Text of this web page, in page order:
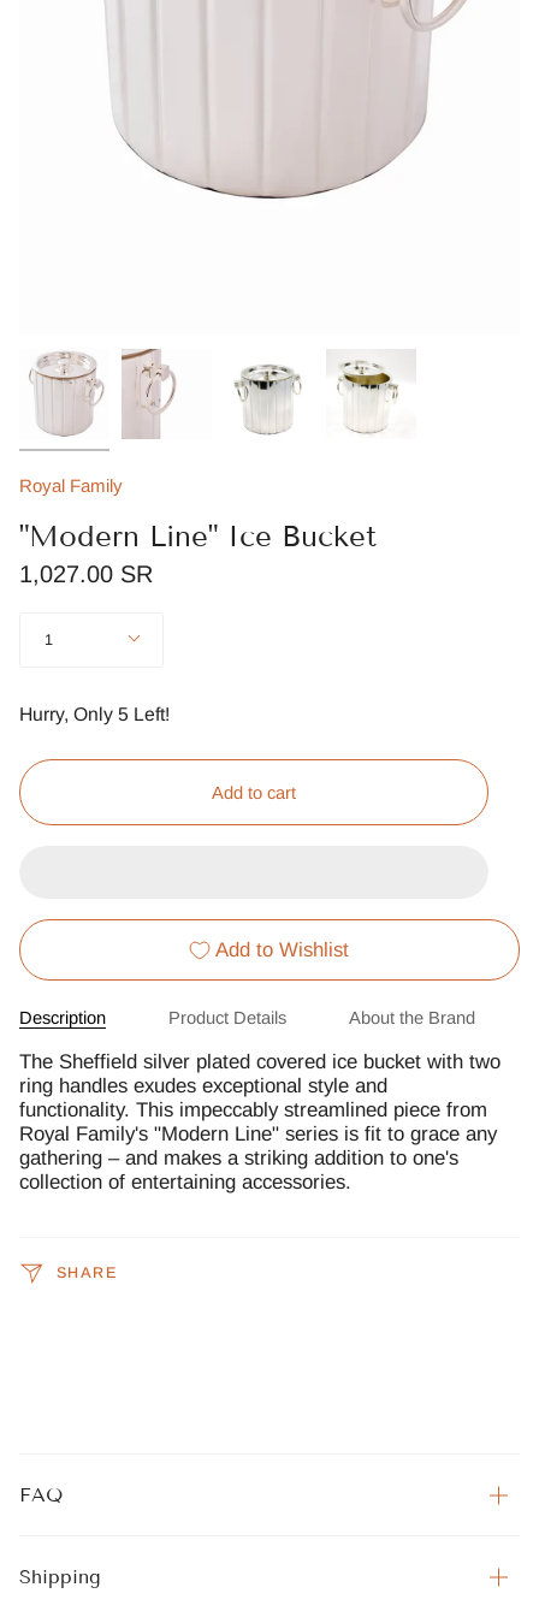
Royal Family
"Modern Line" Ice Bucket
1,027.00 SR
1
Hurry, Only 5 Left!
Add to cart
Add to Wishlist
Description Product Details About the Brand
The Sheffield silver plated covered ice bucket with two
ring handles exudes exceptional style and
functionality. This impeccably streamlined piece from
Royal Family's "Modern Line" series is fit to grace any
gathering – and makes a striking addition to one's
collection of entertaining accessories.
SHARE
FAQ
Shipping